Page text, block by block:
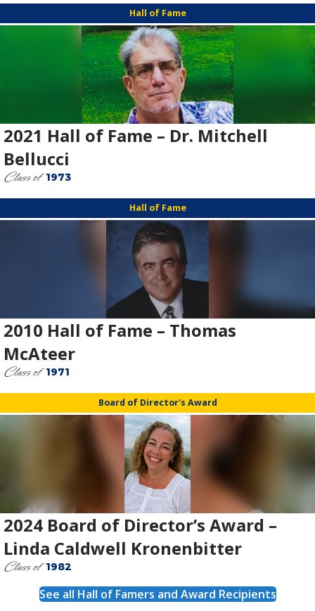
Hall of Fame
2021 Hall of Fame – Dr. Mitchell
Bellucci
Class of1973
Hall of Fame
2010 Hall of Fame – Thomas
McAteer
Class of1971
Board of Director's Award
2024 Board of Director’s Award –
Linda Caldwell Kronenbitter
Class of1982
See all Hall of Famers and Award Recipients